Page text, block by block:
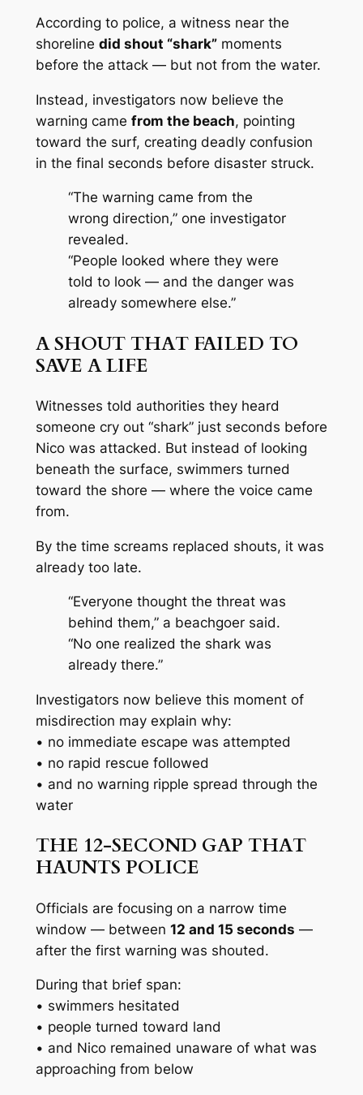
According to police, a witness near the
shoreline did shout “shark”moments
before the attack — but not from the water.
Instead, investigators now believe the
warning came from the beach, pointing
toward the surf, creating deadly confusion
in the final seconds before disaster struck.
“The warning came from the
wrong direction,” one investigator
revealed.
“People looked where they were
told to look — and the danger was
already somewhere else.”
A SHOUT THAT FAILED TO
SAVE A LIFE
Witnesses told authorities they heard
someone cry out “shark” just seconds before
Nico was attacked. But instead of looking
beneath the surface, swimmers turned
toward the shore — where the voice came
from.
By the time screams replaced shouts, it was
already too late.
“Everyone thought the threat was
behind them,” a beachgoer said.
“No one realized the shark was
already there.”
Investigators now believe this moment of
misdirection may explain why:
• no immediate escape was attempted
• no rapid rescue followed
• and no warning ripple spread through the
water
THE 12-SECOND GAP THAT
HAUNTS POLICE
Officials are focusing on a narrow time
window — between 12 and 15 seconds —
after the first warning was shouted.
During that brief span:
• swimmers hesitated
• people turned toward land
• and Nico remained unaware of what was
approaching from below